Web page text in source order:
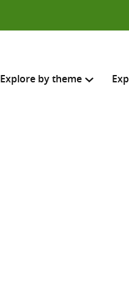
Explore by theme